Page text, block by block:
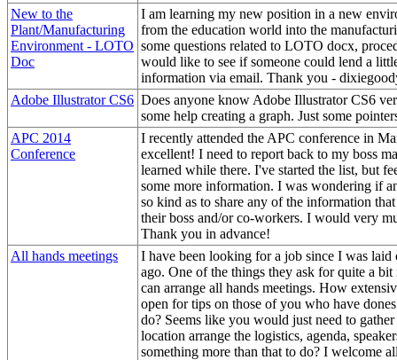
New to the
Plant/Manufacturing
Environment - LOTO
Doc
I am learning my new position in a new
from the education world into the
some questions related to LOTO docx,
would like to see if someone could lend a
information via email. Thank you -
Adobe Illustrator CS6 Does anyone know Adobe Illustrator CS6
some help creating a graph. Just some
APC 2014
Conference
I recently attended the APC conference in
excellent! I need to report back to my boss
learned while there. I've started the list, but
some more information. I was wondering if
so kind as to share any of the information
their boss and/or co-workers. I would very
Thank you in advance!
All hands meetings
I have been looking for a job since I was laid
ago. One of the things they ask for quite a bit
can arrange all hands meetings. How
open for tips on those of you who have
do? Seems like you would just need to gather
location arrange the logistics, agenda,
something more than that to do? I welcome